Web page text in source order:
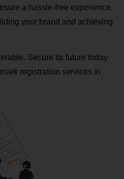
a hassle-free experience,
your brand and achieving
Secure its future today
registration services in